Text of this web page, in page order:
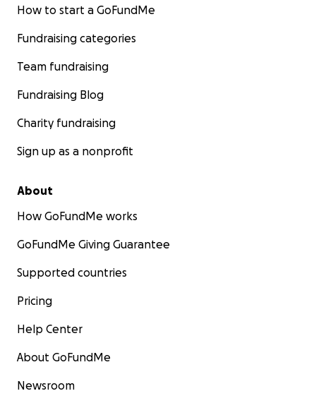
How to start a GoFundMe
Fundraising categories
Team fundraising
Fundraising Blog
Charity fundraising
Sign up as a nonprofit
About
How GoFundMe works
GoFundMe Giving Guarantee
Supported countries
Pricing
Help Center
About GoFundMe
Newsroom